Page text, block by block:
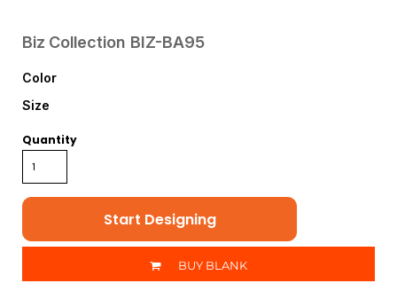
Biz Collection BIZ-BA95
Color
Size
Quantity
Start Designing
BUY BLANK